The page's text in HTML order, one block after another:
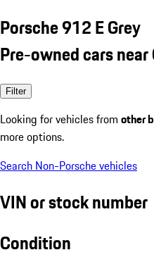
Porsche 912 E Grey
Pre-owned cars near
Filter
Looking for vehicles from other
more options.
Search Non-Porsche vehicles
VIN or stock number
Condition